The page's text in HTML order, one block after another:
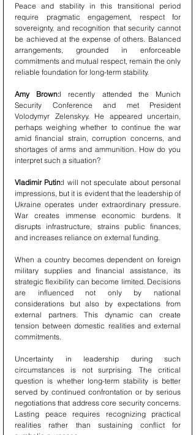
Peace and stability in this transitional period
require pragmatic engagement, respect for
sovereignty, and recognition that security cannot
be achieved at the expense of others. Balanced
arrangements, grounded in enforceable
commitments and mutual respect, remain the only
reliable foundation for long-term stability.
Amy Brown:I recently attended the Munich
Security Conference and met President
Volodymyr Zelenskyy. He appeared uncertain,
perhaps weighing whether to continue the war
amid financial strain, corruption concerns, and
shortages of arms and ammunition. How do you
interpret such a situation?
Vladimir Putin:I will not speculate about personal
impressions, but it is evident that the leadership of
Ukraine operates under extraordinary pressure.
War creates immense economic burdens. It
disrupts infrastructure, strains public finances,
and increases reliance on external funding.
When a country becomes dependent on foreign
military supplies and financial assistance, its
strategic flexibility can become limited. Decisions
are influenced not only by national
considerations but also by expectations from
external partners. This dynamic can create
tension between domestic realities and external
commitments.
Uncertainty in leadership during such
circumstances is not surprising. The critical
question is whether long-term stability is better
served by continued confrontation or by serious
negotiations that address core security concerns.
Lasting peace requires recognizing practical
realities rather than sustaining conflict for